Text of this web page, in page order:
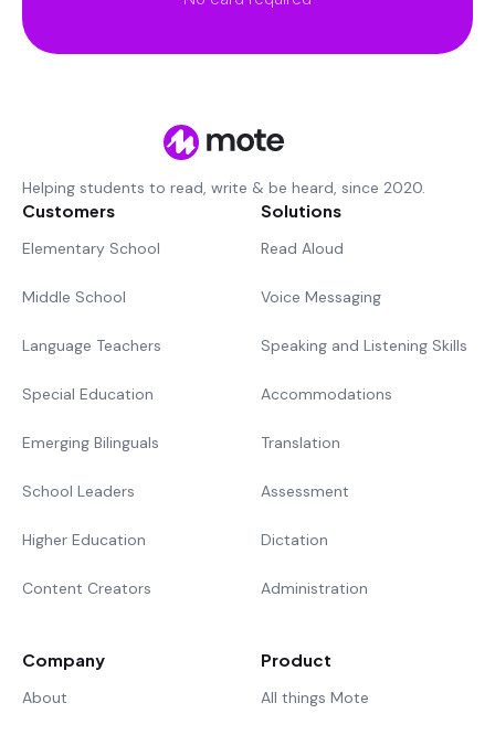
Helping students to read, write & be heard, since 2020.
Customers
Elementary School
Middle School
Language Teachers
Special Education
Emerging Bilinguals
School Leaders
Higher Education
Content Creators
Solutions
Read Aloud
Voice Messaging
Speaking and Listening Skills
Accommodations
Translation
Assessment
Dictation
Administration
Company
About
Product
All things Mote